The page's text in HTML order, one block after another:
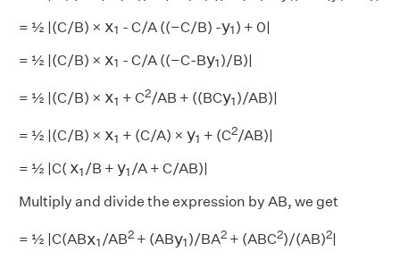
= ½ |(C/B) × x1
x1 - C/A ((−C/B) -y1
y1) + 0|
= ½ |(C/B) × x1
x1 - C/A ((−C-By1
y1)/B)|
= ½ |(C/B) × x1
x1 + C2/AB + ((BCy1
y1)/AB)|
= ½ |(C/B) × x1
x1 + (C/A) × y1
y1 + (C2/AB)|
= ½ |C( x1
x1/B + y1
y1/A + C/AB)|
Multiply and divide the expression by AB, we get
= ½ |C(ABx1
x1/AB2+ (ABy1
y1)/BA2+ (ABC2)/(AB)2|